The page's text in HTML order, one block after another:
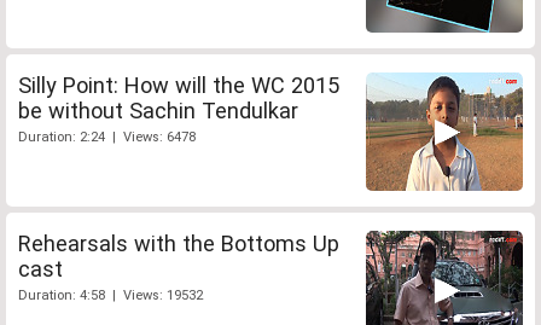
Silly Point: How will the WC 2015
be without Sachin Tendulkar
Duration: 2:24 | Views: 6478
Rehearsals with the Bottoms Up
cast
Duration: 4:58 | Views: 19532